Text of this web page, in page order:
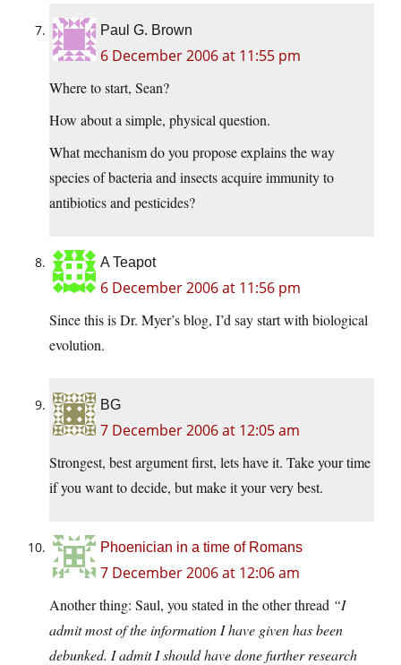
Paul G. Brown
6 December 2006 at 11:55 pm
Where to start, Sean?
How about a simple, physical question.
What mechanism do you propose explains the way
species of bacteria and insects acquire immunity to
antibiotics and pesticides?
A Teapot
6 December 2006 at 11:56 pm
Since this is Dr. Myer’s blog, I’d say start with biological
evolution.
BG
7 December 2006 at 12:05 am
Strongest, best argument first, lets have it. Take your time
if you want to decide, but make it your very best.
Phoenician in a time of Romans
7 December 2006 at 12:06 am
Another thing: Saul, you stated in the other thread “I
admit most of the information I have given has been
debunked. I admit I should have done further research